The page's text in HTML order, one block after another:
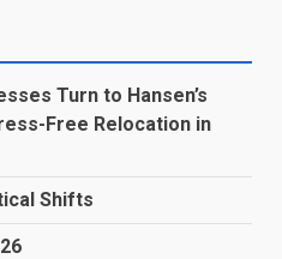
Turn to Hansen’s
Free Relocation in
Shifts